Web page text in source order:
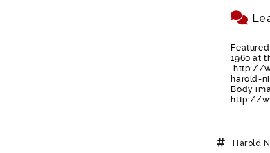
1960 at
http://
harold-
Body
http://
Harold